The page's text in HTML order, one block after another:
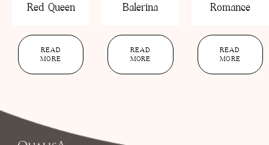
Red Queen
READ
MORE
Balerina
READ
MORE
Romance
READ
MORE